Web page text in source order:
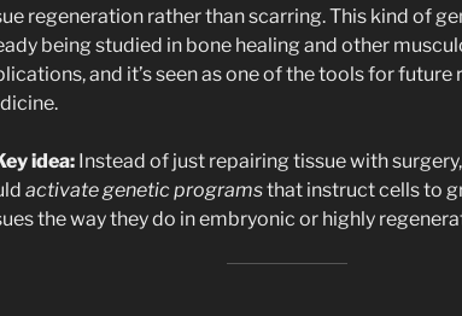
regeneration rather than scarring. This kind of
being studied in bone healing and other
and it’s seen as one of the tools for future
idea: Instead of just repairing tissue with
activate genetic programsthat instruct cells to
the way they do in embryonic or highly